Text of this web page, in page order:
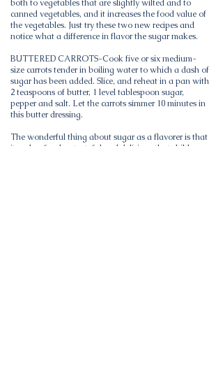
both to vegetables that are slightly wilted and to
canned vegetables, and it increases the food value of
the vegetables. Just try these two new recipes and
notice what a difference in flavor the sugar makes.
BUTTERED CARROTS-Cook five or six medium-
size carrots tender in boiling water to which a dash of
sugar has been added. Slice, and reheat in a pan with
2 teaspoons of butter, 1 level tablespoon sugar,
pepper and salt. Let the carrots simmer 10 minutes in
this butter dressing.
The wonderful thing about sugar as a flavorer is that
it makes food so tasteful and delicious that children